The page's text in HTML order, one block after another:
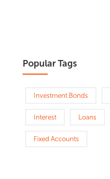
Popular Tags
Investment Bonds
Interest Loans
Fixed Accounts